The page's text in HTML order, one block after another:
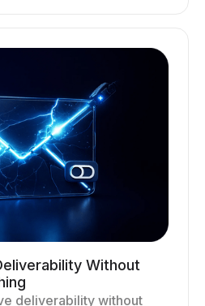
Without
deliverability without